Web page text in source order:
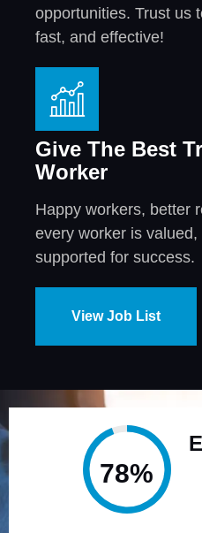
opportunities. Trust us
fast, and effective!
Give The Best
Worker
Happy workers, better
every worker is valued,
supported for success.
View Job List
95%